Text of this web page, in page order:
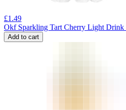
£1.49
Okf Sparkling Tart Cherry Light Drink
Add to cart